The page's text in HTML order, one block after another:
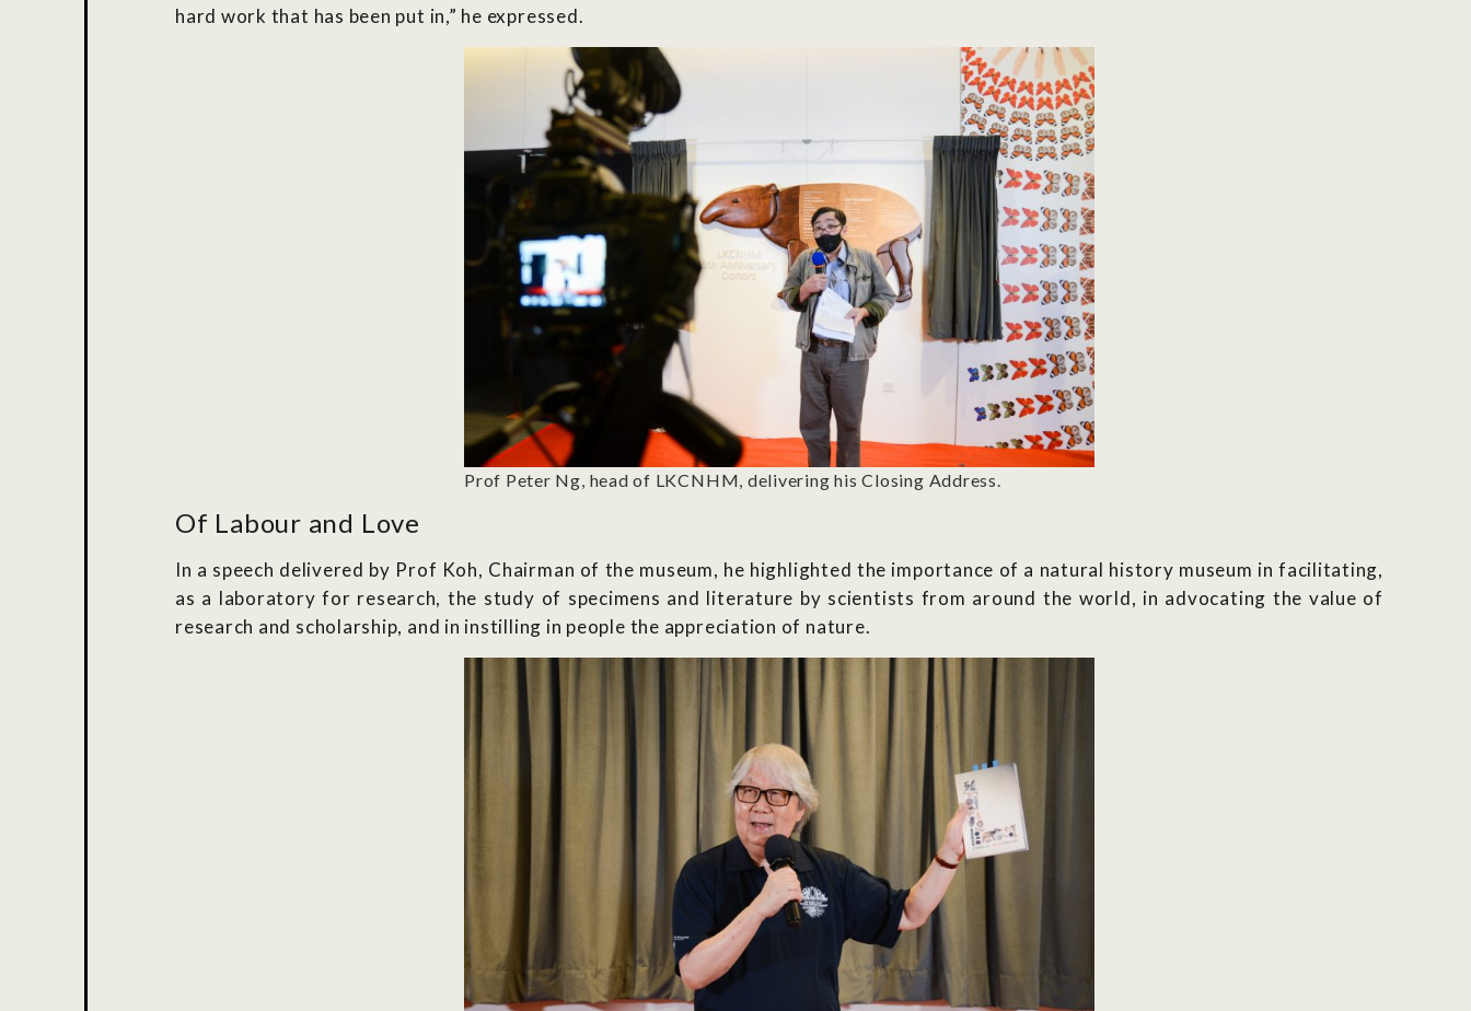
hard work that has been put in,” he expressed.
Prof Peter Ng, head of LKCNHM, delivering his Closing Address.
Of Labour and Love
In a speech delivered by Prof Koh, Chairman of the museum, he highlighted the importance of a natural history museum in facilitating,
as a laboratory for research, the study of specimens and literature by scientists from around the world, in advocating the value of
research and scholarship, and in instilling in people the appreciation of nature.